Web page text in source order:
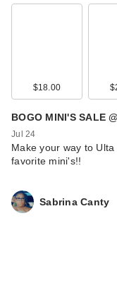
$18.00
BOGO MINI'S SALE
Jul 24
Make your way to
favorite mini's!!
Sabrina Canty